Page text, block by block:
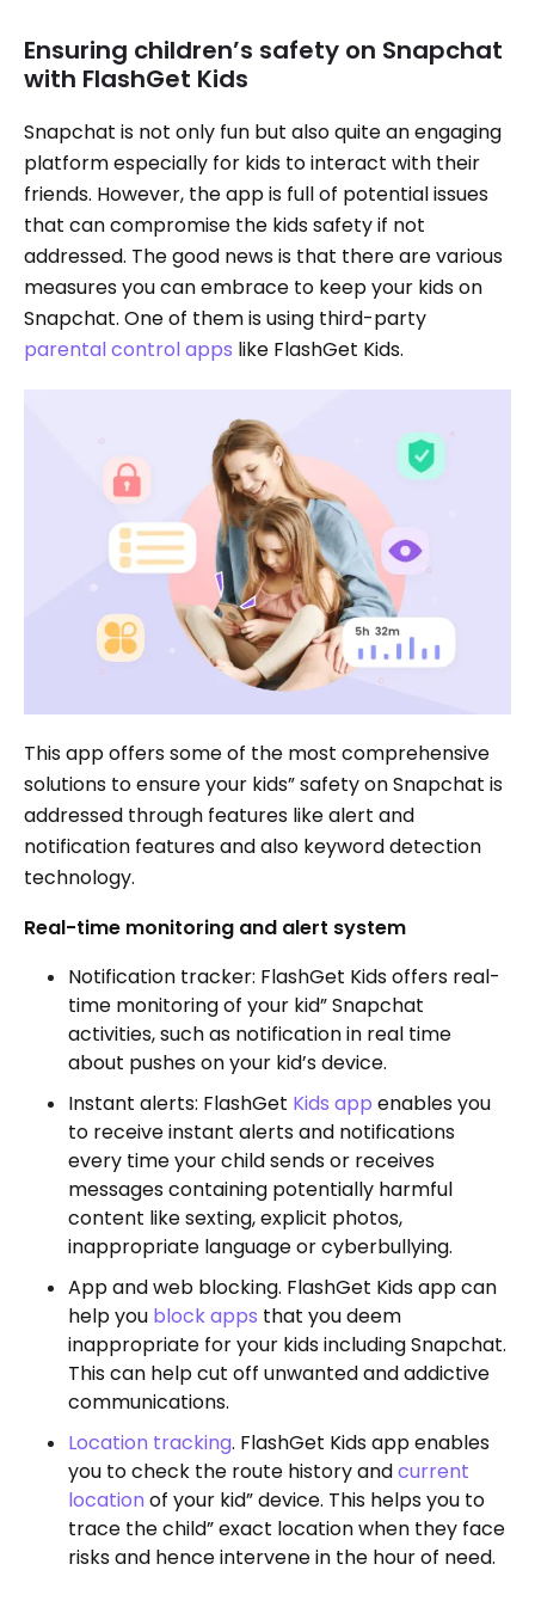
Ensuring children’s safety on Snapchat
with FlashGet Kids
Snapchat is not only fun but also quite an engaging
platform especially for kids to interact with their
friends. However, the app is full of potential issues
that can compromise the kids safety if not
addressed. The good news is that there are various
measures you can embrace to keep your kids on
Snapchat. One of them is using third-party
parental control apps like FlashGet Kids.
This app offers some of the most comprehensive
solutions to ensure your kids” safety on Snapchat is
addressed through features like alert and
notification features and also keyword detection
technology.
Real-time monitoring and alert system
Notification tracker: FlashGet Kids offers real-
time monitoring of your kid” Snapchat
activities, such as notification in real time
about pushes on your kid’s device.
Instant alerts: FlashGet Kids app enables you
to receive instant alerts and notifications
every time your child sends or receives
messages containing potentially harmful
content like sexting, explicit photos,
inappropriate language or cyberbullying.
App and web blocking. FlashGet Kids app can
help you block apps that you deem
inappropriate for your kids including Snapchat.
This can help cut off unwanted and addictive
communications.
Location tracking. FlashGet Kids app enables
you to check the route history andcurrent
location of your kid” device. This helps you to
trace the child” exact location when they face
risks and hence intervene in the hour of need.